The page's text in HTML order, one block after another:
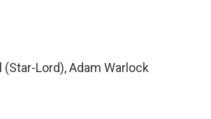
(Star-Lord), Adam Warlock